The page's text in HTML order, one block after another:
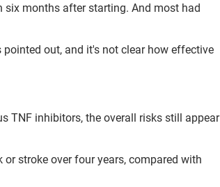
six months after starting. And most had
out, and it's not clear how effective
TNF inhibitors, the overall risks still appear
stroke over four years, compared with